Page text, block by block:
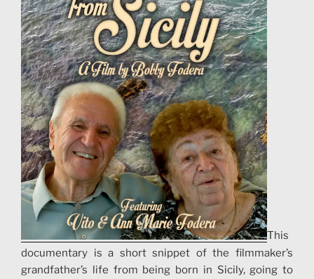
This
documentary is a short snippet of the filmmaker’s
grandfather’s life from being born in Sicily, going to